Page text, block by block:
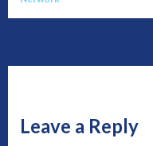
Leave a Reply